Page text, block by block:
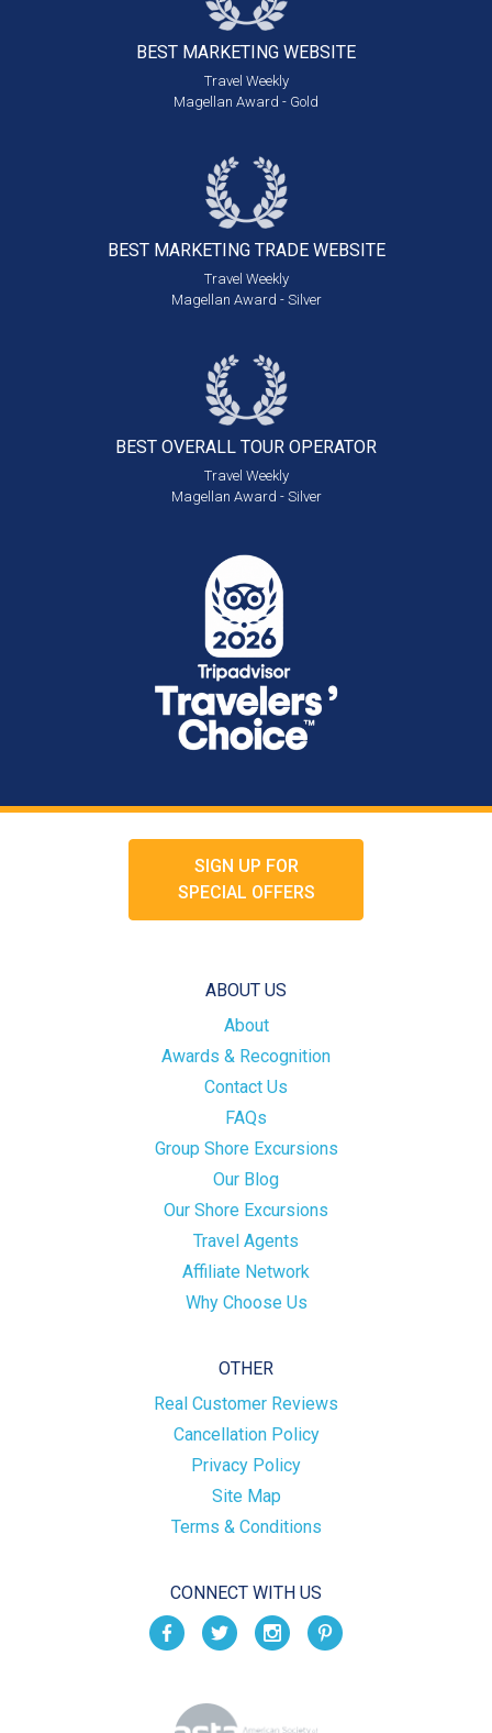
BEST MARKETING WEBSITE
Travel Weekly
Magellan Award - Gold
BEST MARKETING TRADE WEBSITE
Travel Weekly
Magellan Award - Silver
BEST OVERALL TOUR OPERATOR
Travel Weekly
Magellan Award - Silver
SIGN UP FOR
SPECIAL OFFERS
ABOUT US
About
Awards & Recognition
Contact Us
FAQs
Group Shore Excursions
Our Blog
Our Shore Excursions
Travel Agents
Affiliate Network
Why Choose Us
OTHER
Real Customer Reviews
Cancellation Policy
Privacy Policy
Site Map
Terms & Conditions
CONNECT WITH US